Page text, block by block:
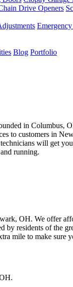
Drive Openers
Blog Portfolio
in Columbus,
to customers in
will get
running.
OH. We offer
residents of the
mile to make sure